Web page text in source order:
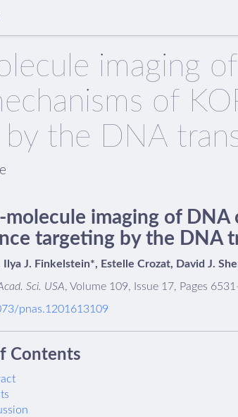
imaging
of
the DNA
molecule imaging of DNA
targeting by the DNA
Ilya J. Finkelstein*, Estelle Crozat, David J.
Sci. USA, Volume 109, Issue 17, Pages
pnas.1201613109
Contents